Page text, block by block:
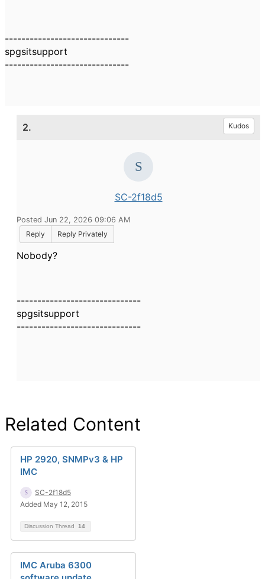
------------------------------
spgsitsupport
------------------------------
2. Kudos
SC-2f18d5
Posted Jun 22, 2026 09:06 AM
Reply
Reply Privately
Nobody?
------------------------------
spgsitsupport
------------------------------
Related Content
HP 2920, SNMPv3 & HP
IMC
SC-2f18d5
Added May 12, 2015
Discussion Thread 14
IMC Aruba 6300